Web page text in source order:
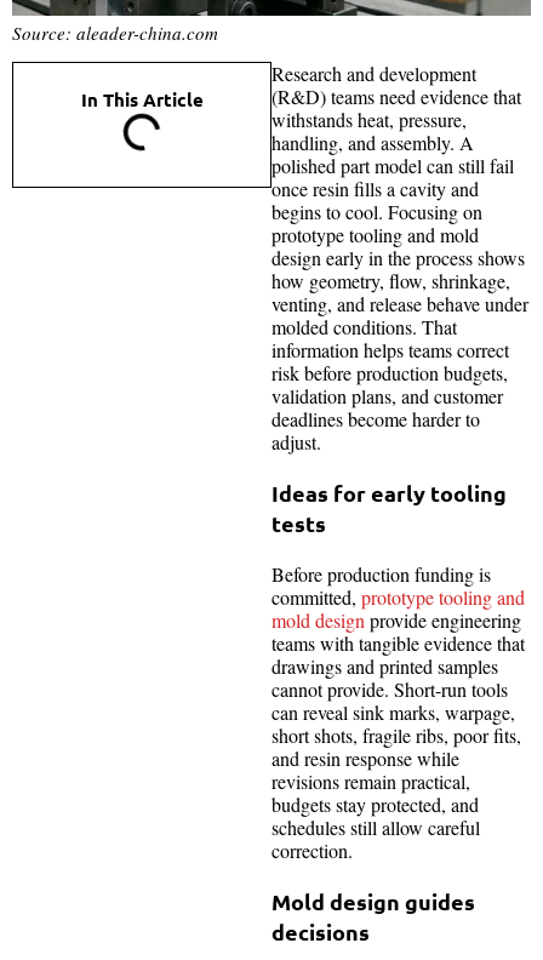
Source: aleader-china.com
In This Article
Research and development
(R&D) teams need evidence that
withstands heat, pressure,
handling, and assembly. A
polished part model can still fail
once resin fills a cavity and
begins to cool. Focusing on
prototype tooling and mold
design early in the process shows
how geometry, flow, shrinkage,
venting, and release behave under
molded conditions. That
information helps teams correct
risk before production budgets,
validation plans, and customer
deadlines become harder to
adjust.
Ideas for early tooling
tests
Before production funding is
committed, prototype tooling and
mold design provide engineering
teams with tangible evidence that
drawings and printed samples
cannot provide. Short-run tools
can reveal sink marks, warpage,
short shots, fragile ribs, poor fits,
and resin response while
revisions remain practical,
budgets stay protected, and
schedules still allow careful
correction.
Mold design guides
decisions